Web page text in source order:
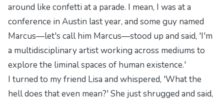
around like confetti at a parade. I mean, I was at a
conference in Austin last year, and some guy named
Marcus—let's call him Marcus—stood up and said, 'I'm
a multidisciplinary artist working across mediums to
explore the liminal spaces of human existence.'
I turned to my friend Lisa and whispered, 'What the
hell does that even mean?' She just shrugged and said,